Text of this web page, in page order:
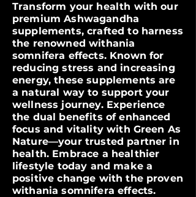
Transform your health with our
premium Ashwagandha
supplements, crafted to harness
the renowned withania
somnifera effects. Known for
reducing stress and increasing
energy, these supplements are
a natural way to support your
wellness journey. Experience
the dual benefits of enhanced
focus and vitality with Green As
Nature—your trusted partner in
health. Embrace a healthier
lifestyle today and make a
positive change with the proven
withania somnifera effects.